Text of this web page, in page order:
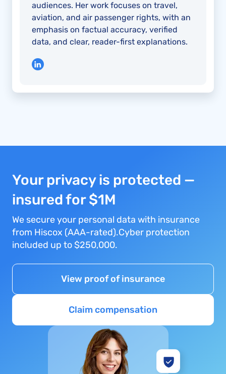
audiences. Her work focuses on travel,
aviation, and air passenger rights, with an
emphasis on factual accuracy, verified
data, and clear, reader-first explanations.
Your privacy is protected —
insured for $1M
We secure your personal data with insurance
from Hiscox (AAA-rated).Cyber protection
included up to $250,000.
View proof of insurance
Claim compensation